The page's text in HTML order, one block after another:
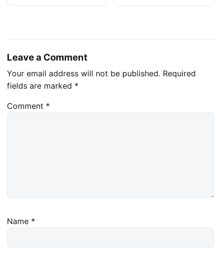
Leave a Comment
Your email address will not be published. Required
fields are marked *
Comment *
Name *